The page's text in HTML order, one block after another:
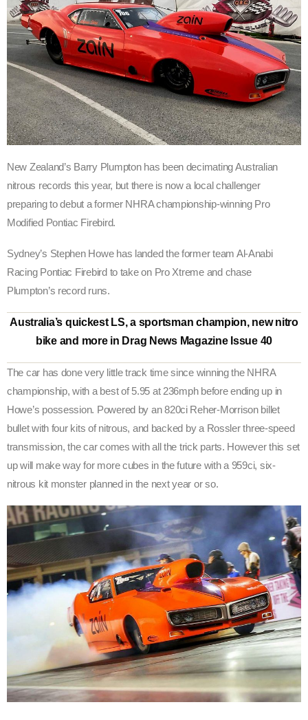
New Zealand’s Barry Plumpton has been decimating Australian
nitrous records this year, but there is now a local challenger
preparing to debut a former NHRA championship-winning Pro
Modified Pontiac Firebird.
Sydney’s Stephen Howe has landed the former team Al-Anabi
Racing Pontiac Firebird to take on Pro Xtreme and chase
Plumpton’s record runs.
Australia’s quickest LS, a sportsman champion, new nitro
bike and more in Drag News Magazine Issue 40
The car has done very little track time since winning the NHRA
championship, with a best of 5.95 at 236mph before ending up in
Howe’s possession. Powered by an 820ci Reher-Morrison billet
bullet with four kits of nitrous, and backed by a Rossler three-speed
transmission, the car comes with all the trick parts. However this set
up will make way for more cubes in the future with a 959ci, six-
nitrous kit monster planned in the next year or so.